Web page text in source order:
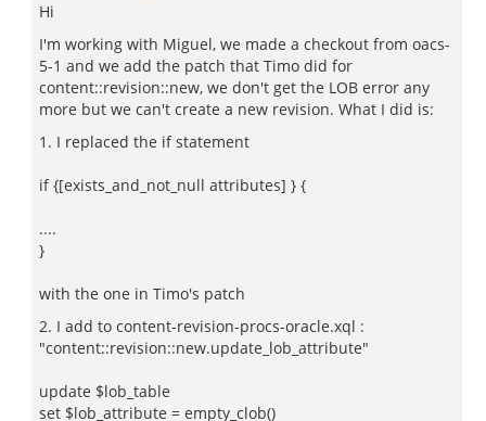
Hi
I'm working with Miguel, we made a checkout from oacs-
5-1 and we add the patch that Timo did for
content::revision::new, we don't get the LOB error any
more but we can't create a new revision. What I did is:
1. I replaced the if statement
if {[exists_and_not_null attributes] } {
....
}
with the one in Timo's patch
2. I add to content-revision-procs-oracle.xql :
"content::revision::new.update_lob_attribute"
update $lob_table
set $lob_attribute = empty_clob()